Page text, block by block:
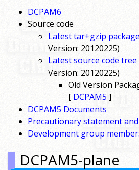
DCPAM6
Source code
Latest tar+gzip
Version: 20120225)
Latest source code tree
Version: 20120225)
Old Version
[ DCPAM5 ]
DCPAM5 Documents
Precautionary statement
Development group
DCPAM5-plane